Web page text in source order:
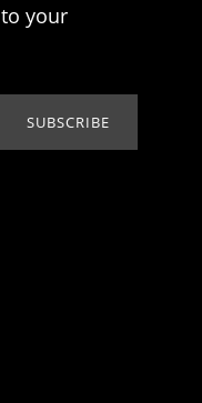
your